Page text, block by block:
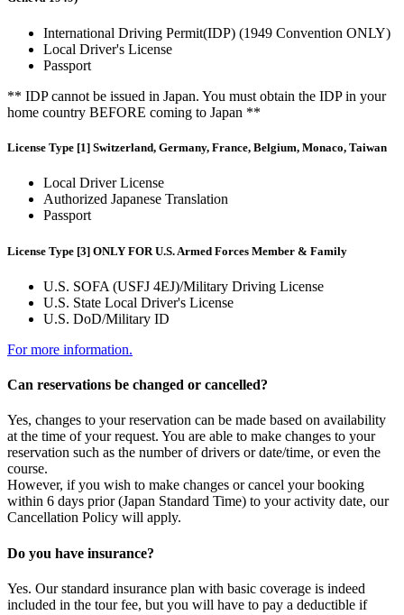
International Driving Permit(IDP) (1949 Convention ONLY)
Local Driver's License
Passport
** IDP cannot be issued in Japan. You must obtain the IDP in your
home country BEFORE coming to Japan **
License Type [1] Switzerland, Germany, France, Belgium, Monaco, Taiwan
Local Driver License
Authorized Japanese Translation
Passport
License Type [3] ONLY FOR U.S. Armed Forces Member & Family
U.S. SOFA (USFJ 4EJ)/Military Driving License
U.S. State Local Driver's License
U.S. DoD/Military ID
For more information.
Can reservations be changed or cancelled?
Yes, changes to your reservation can be made based on availability
at the time of your request. You are able to make changes to your
reservation such as the number of drivers or date/time, or even the
course.
However, if you wish to make changes or cancel your booking
within 6 days prior (Japan Standard Time) to your activity date, our
Cancellation Policy will apply.
Do you have insurance?
Yes. Our standard insurance plan with basic coverage is indeed
included in the tour fee, but you will have to pay a deductible if